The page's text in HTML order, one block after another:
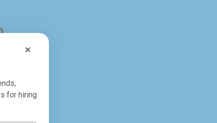
×
for hiring